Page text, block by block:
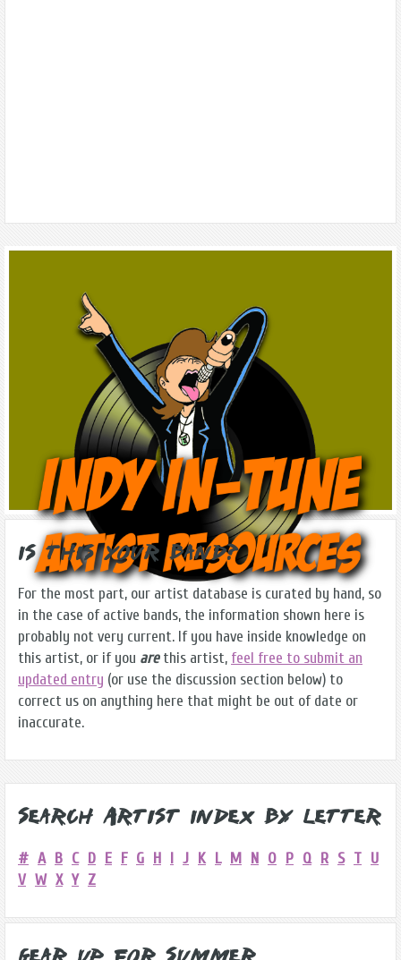
Is this Your Band?
For the most part, our artist database is curated by hand, so
in the case of active bands, the information shown here is
probably not very current. If you have inside knowledge on
this artist, or if you arethis artist, feel free to submit an
updated entry (or use the discussion section below) to
correct us on anything here that might be out of date or
inaccurate.
Search Artist Index by Letter
# A B C D E F G H I J K L M N O P Q R S T U
V W X Y Z